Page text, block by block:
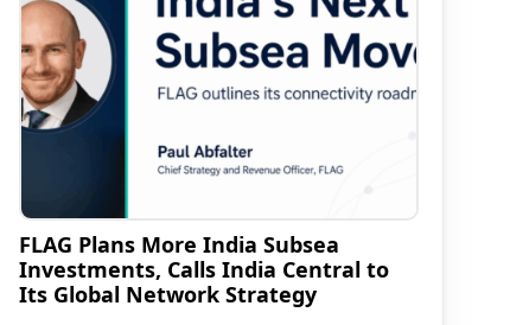
FLAG Plans More India Subsea
Investments, Calls India Central to
Its Global Network Strategy